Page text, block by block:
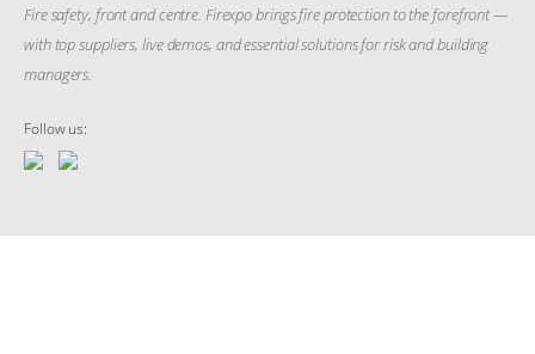
Fire safety, front and centre. Firexpo brings fire protection to the forefront —
with top suppliers, live demos, and essential solutions for risk and building
managers.
Follow us: